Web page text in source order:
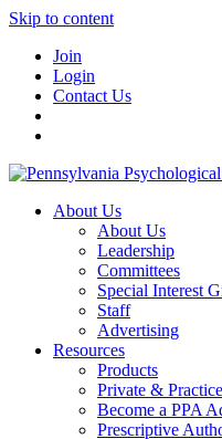
Skip to content
Join
Login
Contact Us
About Us
About Us
Leadership
Committees
Special Interest
Staff
Advertising
Resources
Products
Private &
Become a PPA
Prescriptive